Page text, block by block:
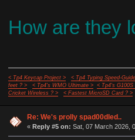
How are they
< Tp4 Keycap Project >
< Tp4 Typing Speed-
feet ? >
< Tp4's WMO Ultimate >
< Tp4's G100S
Cricket Wireless ? >
< Fastest MicroSD Card ? >
Re: We's prolly spad00dled..
« Reply #5 on: Sat, 07 March 2026,